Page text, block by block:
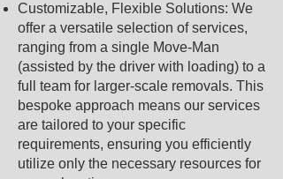
Customizable, Flexible Solutions: We
offer a versatile selection of services,
ranging from a single Move-Man
(assisted by the driver with loading) to a
full team for larger-scale removals. This
bespoke approach means our services
are tailored to your specific
requirements, ensuring you efficiently
utilize only the necessary resources for